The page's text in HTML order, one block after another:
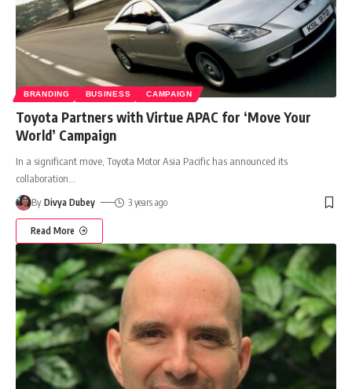
BRANDING BUSINESS CAMPAIGN
Toyota Partners with Virtue APAC for ‘Move Your
World’ Campaign
In a significant move, Toyota Motor Asia Pacific has announced its
collaboration
By Divya Dubey 3 years ago
Read More